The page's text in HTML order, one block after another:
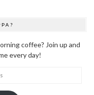
coffee? Join up and
every day!